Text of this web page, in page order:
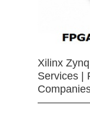
Xilinx
Services |